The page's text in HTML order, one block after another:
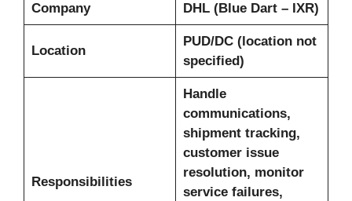
Company DHL (Blue Dart – IXR)
Location
PUD/DC (location not
specified)
Responsibilities
Handle
communications,
shipment tracking,
customer issue
resolution, monitor
service failures,